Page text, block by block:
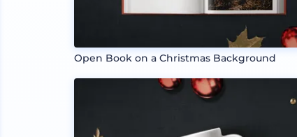
Open Book on a Christmas Background